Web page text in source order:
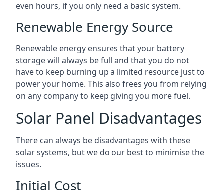
even hours, if you only need a basic system.
Renewable Energy Source
Renewable energy ensures that your battery
storage will always be full and that you do not
have to keep burning up a limited resource just to
power your home. This also frees you from relying
on any company to keep giving you more fuel.
Solar Panel Disadvantages
There can always be disadvantages with these
solar systems, but we do our best to minimise the
issues.
Initial Cost